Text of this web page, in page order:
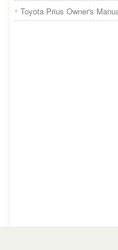
Toyota Prius Owner's